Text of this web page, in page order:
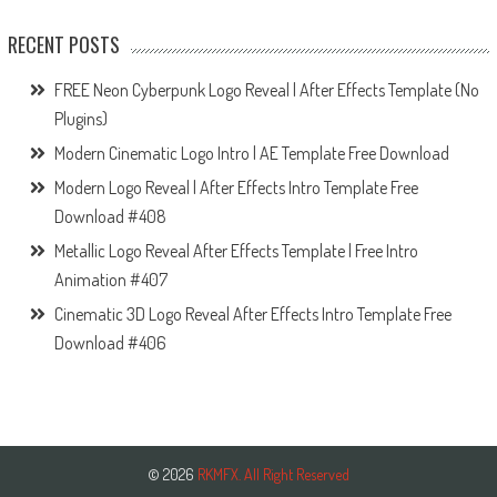
RECENT POSTS
FREE Neon Cyberpunk Logo Reveal | After Effects Template (No
Plugins)
Modern Cinematic Logo Intro | AE Template Free Download
Modern Logo Reveal | After Effects Intro Template Free
Download #408
Metallic Logo Reveal After Effects Template | Free Intro
Animation #407
Cinematic 3D Logo Reveal After Effects Intro Template Free
Download #406
© 2026 RKMFX. All Right Reserved